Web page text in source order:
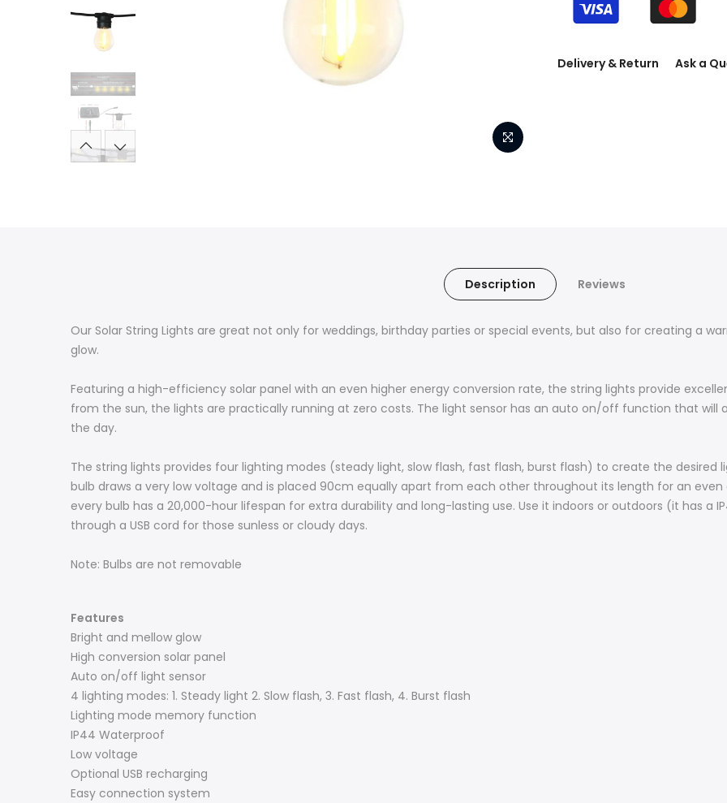
Delivery & Return Ask a
Description Reviews
Our Solar String Lights are great not only for weddings, birthday parties or special events, but also for creating a
glow.
Featuring a high-efficiency solar panel with an even higher energy conversion rate, the string lights provide
from the sun, the lights are practically running at zero costs. The light sensor has an auto on/off function that
the day.
The string lights provides four lighting modes (steady light, slow flash, fast flash, burst flash) to create the
bulb draws a very low voltage and is placed 90cm equally apart from each other throughout its length for an
every bulb has a 20,000-hour lifespan for extra durability and long-lasting use. Use it indoors or outdoors (it has a
through a USB cord for those sunless or cloudy days.
Note: Bulbs are not removable
Features
Bright and mellow glow
High conversion solar panel
Auto on/off light sensor
4 lighting modes: 1. Steady light 2. Slow flash, 3. Fast flash, 4. Burst flash
Lighting mode memory function
IP44 Waterproof
Low voltage
Optional USB recharging
Easy connection system